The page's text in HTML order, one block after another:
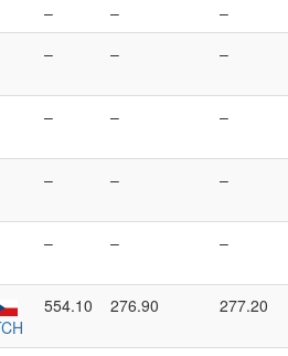
– –
–
– – –
– – –
– – –
– – –
554.10 276.90 277.20